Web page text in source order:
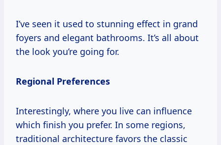
I’ve seen it used to stunning effect in grand
foyers and elegant bathrooms. It’s all about
the look you’re going for.
Regional Preferences
Interestingly, where you live can influence
which finish you prefer. In some regions,
traditional architecture favors the classic